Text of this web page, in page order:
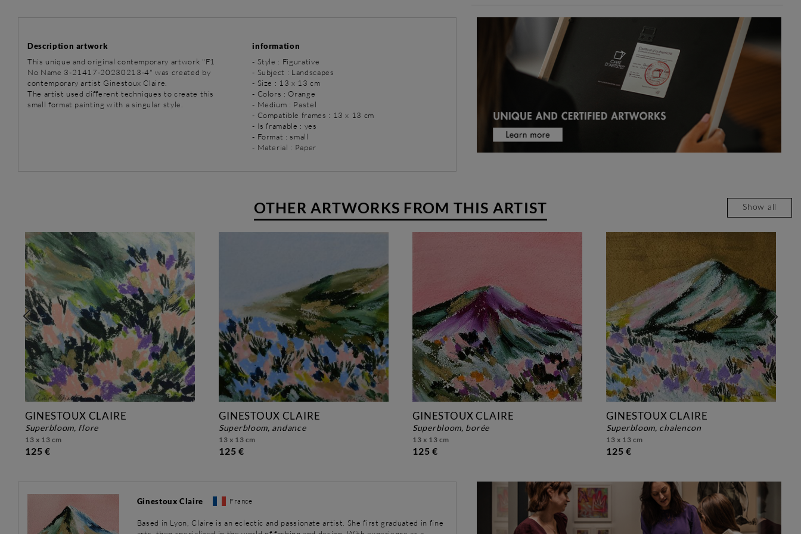
Description artwork
This unique and original contemporary artwork "F1
No Name 3-21417-20230213-4" was created by
contemporary artist Ginestoux Claire.
The artist used different techniques to create this
small format painting with a singular style.
information
- Style : Figurative
- Subject : Landscapes
- Size : 13 x 13 cm
- Colors : Orange
- Medium : Pastel
- Compatible frames : 13 x 13 cm
- Is framable : yes
- Format : small
- Material : Paper
OTHER ARTWORKS FROM THIS ARTIST Show all
GINESTOUX CLAIRE
superbloom, flore
13 x 13 cm
125 €
GINESTOUX CLAIRE
superbloom, andance
13 x 13 cm
125 €
GINESTOUX CLAIRE
superbloom, borée
13 x 13 cm
125 €
GINESTOUX CLAIRE
superbloom, chalencon
13 x 13 cm
125 €
Ginestoux Claire France
Based in Lyon, Claire is an eclectic and passionate artist. She first graduated in fine